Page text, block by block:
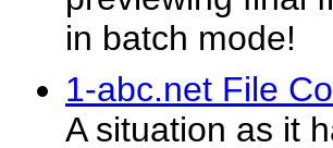
in batch mode!
1-abc.net File
A situation as it